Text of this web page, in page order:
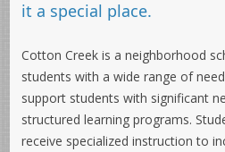
it a special place.
Cotton Creek is a neighborhood
students with a wide range of
support students with significant
structured learning programs.
receive specialized instruction to